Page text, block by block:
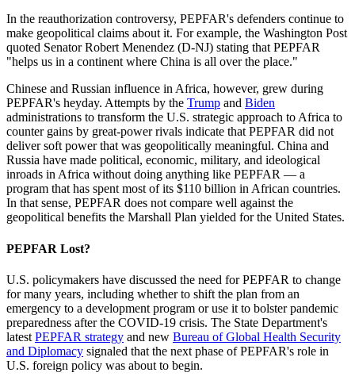
In the reauthorization controversy, PEPFAR's defenders continue to
make geopolitical claims about it. For example, the Washington Post
quoted Senator Robert Menendez (D-NJ) stating that PEPFAR
"helps us in a continent where China is all over the place."
Chinese and Russian influence in Africa, however, grew during
PEPFAR's heyday. Attempts by the Trump and Biden
administrations to transform the U.S. strategic approach to Africa to
counter gains by great-power rivals indicate that PEPFAR did not
deliver soft power that was geopolitically meaningful. China and
Russia have made political, economic, military, and ideological
inroads in Africa without doing anything like PEPFAR — a
program that has spent most of its $110 billion in African countries.
In that sense, PEPFAR does not compare well against the
geopolitical benefits the Marshall Plan yielded for the United States.
PEPFAR Lost?
U.S. policymakers have discussed the need for PEPFAR to change
for many years, including whether to shift the plan from an
emergency to a development program or use it to bolster pandemic
preparedness after the COVID-19 crisis. The State Department's
latest PEPFAR strategy and new Bureau of Global Health Security
and Diplomacy signaled that the next phase of PEPFAR's role in
U.S. foreign policy was about to begin.